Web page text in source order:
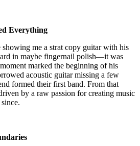
Everything
showing me a strat copy guitar with his
in maybe fingernail polish—it was
marked the beginning of his
acoustic guitar missing a few
formed their first band. From that
by a raw passion for creating music